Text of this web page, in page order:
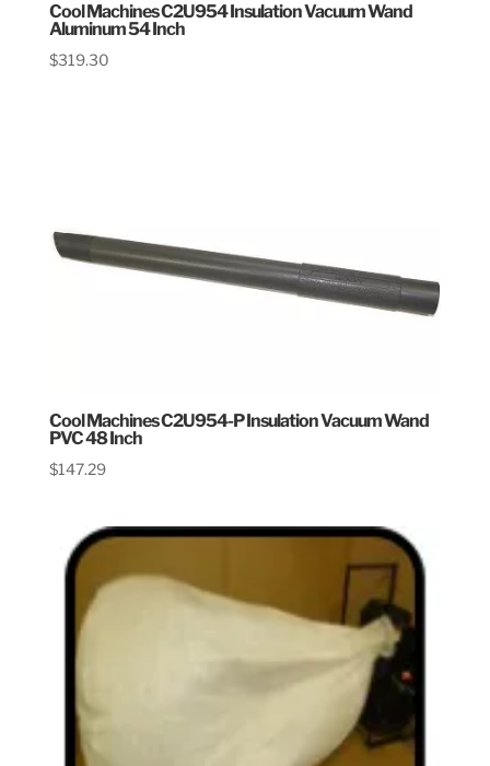
Cool Machines C2U954 Insulation Vacuum Wand
Aluminum 54 Inch
$319.30
Cool Machines C2U954-P Insulation Vacuum Wand
PVC 48 Inch
$147.29